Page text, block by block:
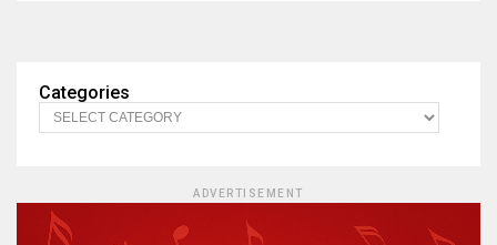
Categories
ADVERTISEMENT